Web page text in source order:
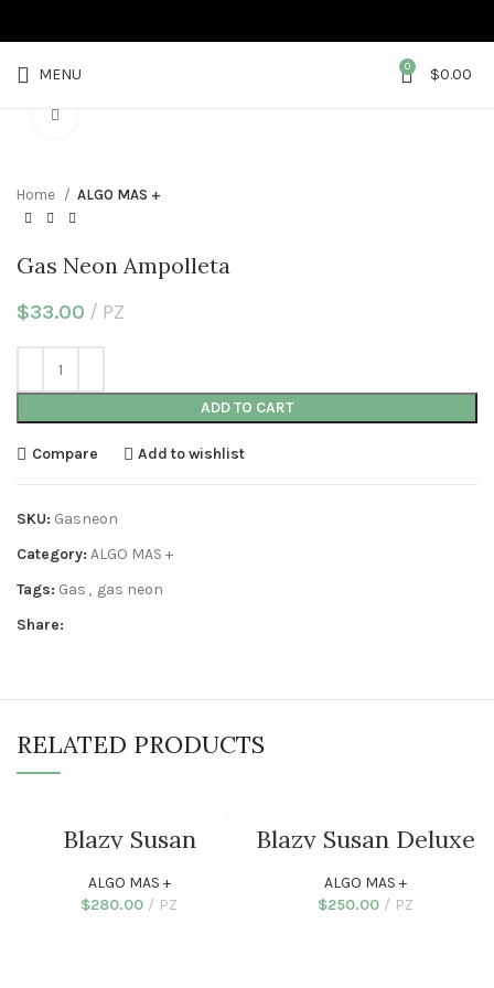
MENU 0 $0.00
Home ALGO MAS +
Gas Neon Ampolleta
$33.00 PZ
ADD TO CART
Compare Add to wishlist
SKU: Gasneon
Category: ALGO MAS +
Tags: Gas , gas neon
Share:
RELATED PRODUCTS
Blazy Susan
Cenicero Deluxe
Silicone
ALGO MAS +
$280.00 PZ
Blazy Susan Deluxe
Dab Station
ALGO MAS +
$250.00 PZ